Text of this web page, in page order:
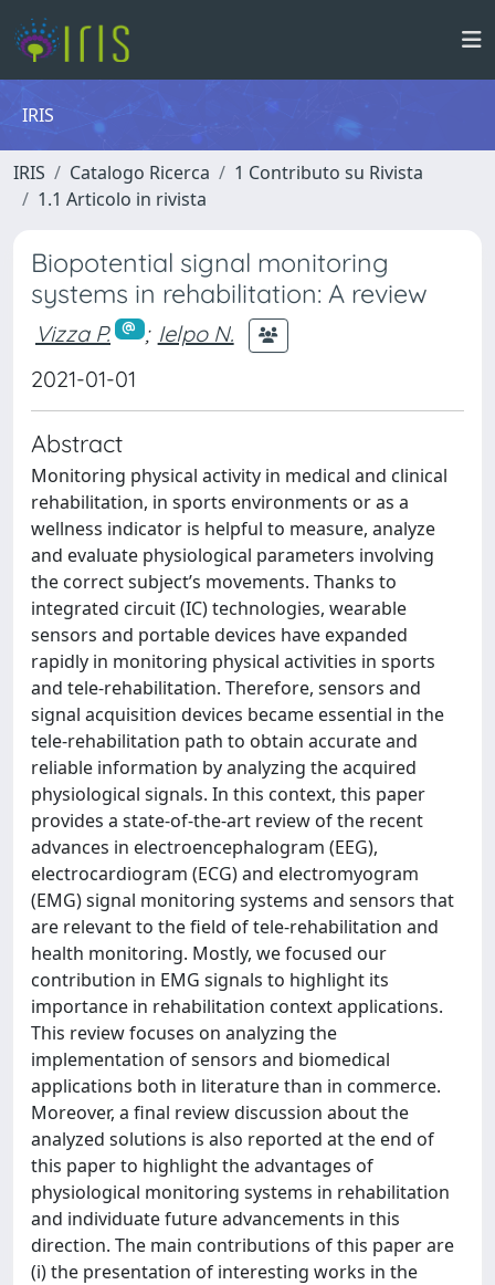
IRIS
IRIS Catalogo Ricerca
1 Contributo su Rivista
1.1 Articolo in rivista
Biopotential signal monitoring
systems in rehabilitation: A review
Vizza P. ; Ielpo N.
2021-01-01
Abstract
Monitoring physical activity in medical and clinical
rehabilitation, in sports environments or as a
wellness indicator is helpful to measure, analyze
and evaluate physiological parameters involving
the correct subject’s movements. Thanks to
integrated circuit (IC) technologies, wearable
sensors and portable devices have expanded
rapidly in monitoring physical activities in sports
and tele-rehabilitation. Therefore, sensors and
signal acquisition devices became essential in the
tele-rehabilitation path to obtain accurate and
reliable information by analyzing the acquired
physiological signals. In this context, this paper
provides a state-of-the-art review of the recent
advances in electroencephalogram (EEG),
electrocardiogram (ECG) and electromyogram
(EMG) signal monitoring systems and sensors that
are relevant to the field of tele-rehabilitation and
health monitoring. Mostly, we focused our
contribution in EMG signals to highlight its
importance in rehabilitation context applications.
This review focuses on analyzing the
implementation of sensors and biomedical
applications both in literature than in commerce.
Moreover, a final review discussion about the
analyzed solutions is also reported at the end of
this paper to highlight the advantages of
physiological monitoring systems in rehabilitation
and individuate future advancements in this
direction. The main contributions of this paper are
(i) the presentation of interesting works in the